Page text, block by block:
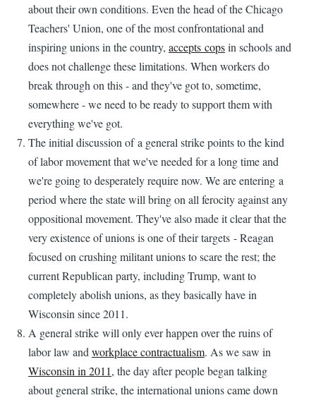
about their own conditions. Even the head of the Chicago
Teachers' Union, one of the most confrontational and
inspiring unions in the country, accepts copsin schools and
does not challenge these limitations. When workers do
break through on this - and they've got to, sometime,
somewhere - we need to be ready to support them with
everything we've got.
The initial discussion of a general strike points to the kind
of labor movement that we've needed for a long time and
we're going to desperately require now. We are entering a
period where the state will bring on all ferocity against any
oppositional movement. They've also made it clear that the
very existence of unions is one of their targets - Reagan
focused on crushing militant unions to scare the rest; the
current Republican party, including Trump, want to
completely abolish unions, as they basically have in
Wisconsin since 2011.
A general strike will only ever happen over the ruins of
labor law and workplace contractualism. As we saw in
Wisconsin in 2011, the day after people began talking
about general strike, the international unions came down